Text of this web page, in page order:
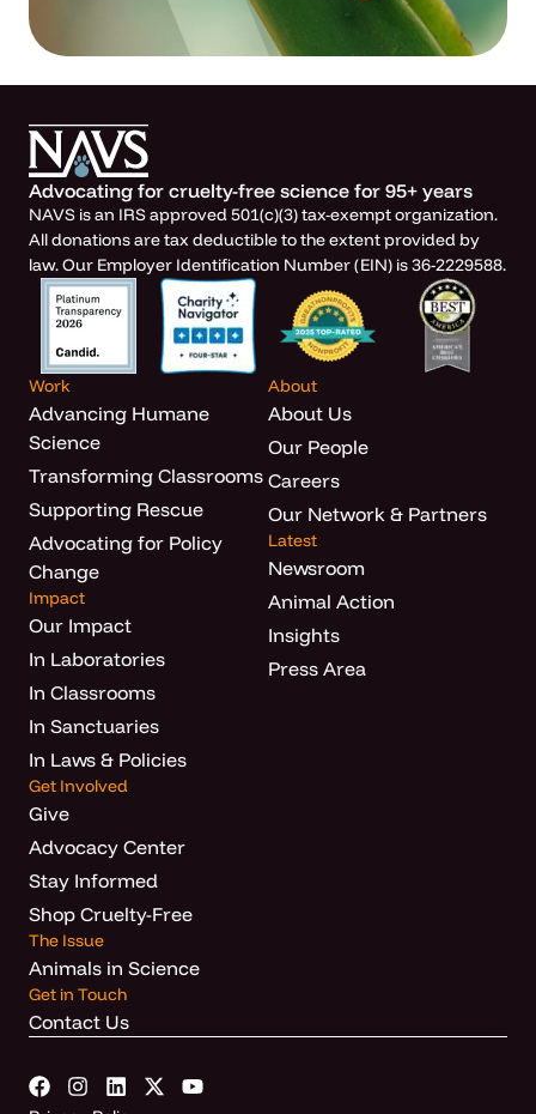
Advocating for cruelty-free science for 95+ years
NAVS is an IRS approved 501(c)(3) tax-exempt organization.
All donations are tax deductible to the extent provided by
law. Our Employer Identification Number (EIN) is 36-2229588.
Work
Advancing Humane
Science
Transforming Classrooms
Supporting Rescue
Advocating for Policy
Change
Impact
Our Impact
In Laboratories
In Classrooms
In Sanctuaries
In Laws & Policies
About
About Us
Our People
Careers
Our Network & Partners
Latest
Newsroom
Animal Action
Insights
Press Area
Get Involved
Give
Advocacy Center
Stay Informed
Shop Cruelty-Free
The Issue
Animals in Science
Get in Touch
Contact Us